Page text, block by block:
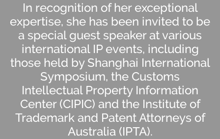
In recognition of her exceptional
expertise, she has been invited to be
a special guest speaker at various
international IP events, including
those held by Shanghai International
Symposium, the Customs
Intellectual Property Information
Center (CIPIC) and the Institute of
Trademark and Patent Attorneys of
Australia (IPTA).